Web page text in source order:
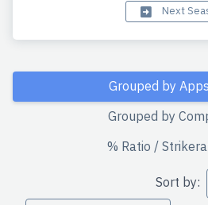
Next
Grouped by
Grouped by
% Ratio /
Sort by: